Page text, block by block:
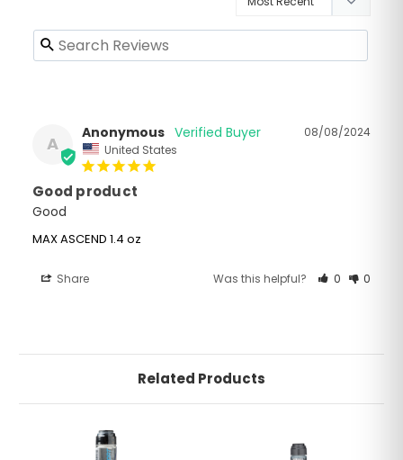
A
08/08/2024
Anonymous
United States
Good product
Good
MAX ASCEND 1.4 oz
Share Was this helpful? 0 0
Related Products